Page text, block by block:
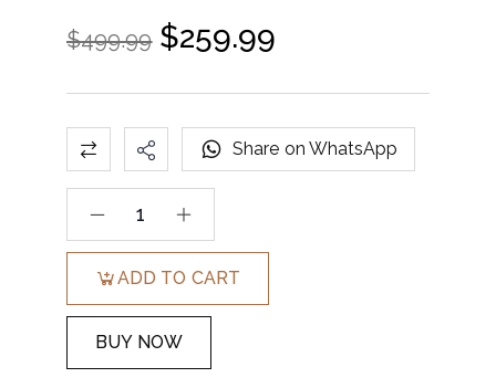
$499.99 $259.99
ADD TO CART
BUY NOW
Share on WhatsApp